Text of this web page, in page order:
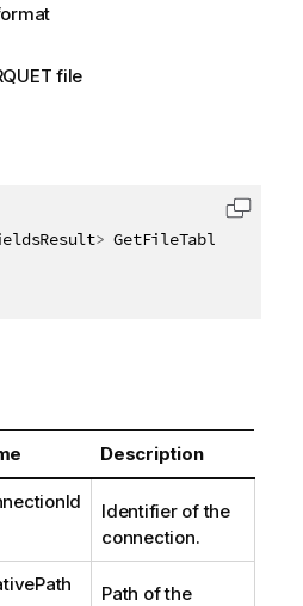
file
>
Description
Identifier of the
connection.
Path of the